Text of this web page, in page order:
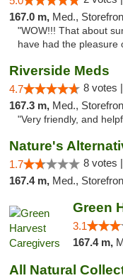
167.0 m, Med., Storefront,
"WOW!!! That about
have had the pleasure
Riverside Meds
4.7 8 votes |
167.3 m, Med.,
"Very friendly, and
Nature's
1.7 8 votes |
167.4 m, Med.,
Green
3.1
167.4 m,
All Natural